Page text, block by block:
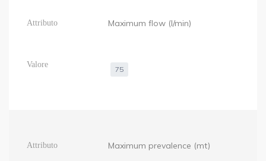
Maximum flow (l/min)
75
Maximum prevalence (mt)